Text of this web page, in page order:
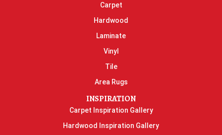
Carpet
Hardwood
Laminate
Vinyl
Tile
Area Rugs
INSPIRATION
Carpet Inspiration Gallery
Hardwood Inspiration Gallery